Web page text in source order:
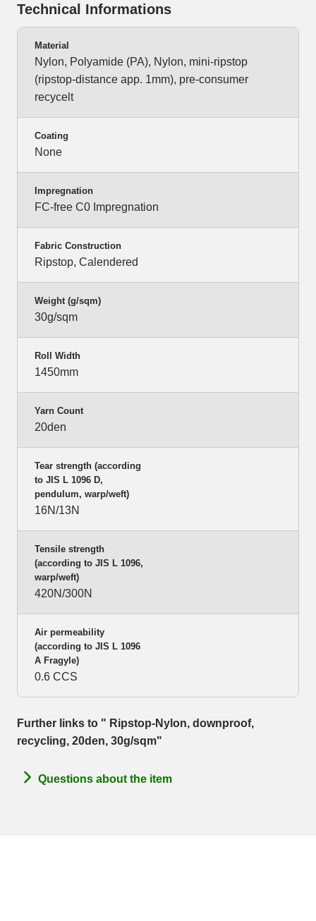
Technical Informations
Material
Nylon, Polyamide (PA), Nylon, mini-ripstop
(ripstop-distance app. 1mm), pre-consumer
recycelt
Coating
None
Impregnation
FC-free C0 Impregnation
Fabric Construction
Ripstop, Calendered
Weight (g/sqm)
30g/sqm
Roll Width
1450mm
Yarn Count
20den
Tear strength (according
to JIS L 1096 D,
pendulum, warp/weft)
16N/13N
Tensile strength
(according to JIS L 1096,
warp/weft)
420N/300N
Air permeability
(according to JIS L 1096
A Fragyle)
0.6 CCS
Further links to " Ripstop-Nylon, downproof,
recycling, 20den, 30g/sqm"
Questions about the item